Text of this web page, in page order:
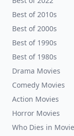
Best of 2010s
Best of 2000s
Best of 1990s
Best of 1980s
Drama Movies
Comedy Movies
Action Movies
Horror Movies
Who Dies in